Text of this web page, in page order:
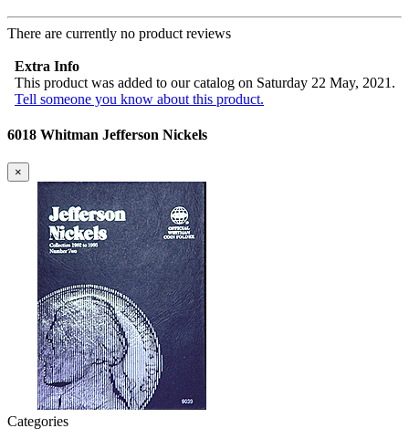
There are currently no product reviews
Extra Info
This product was added to our catalog on Saturday 22 May, 2021.
Tell someone you know about this product.
6018 Whitman Jefferson Nickels
×
Categories